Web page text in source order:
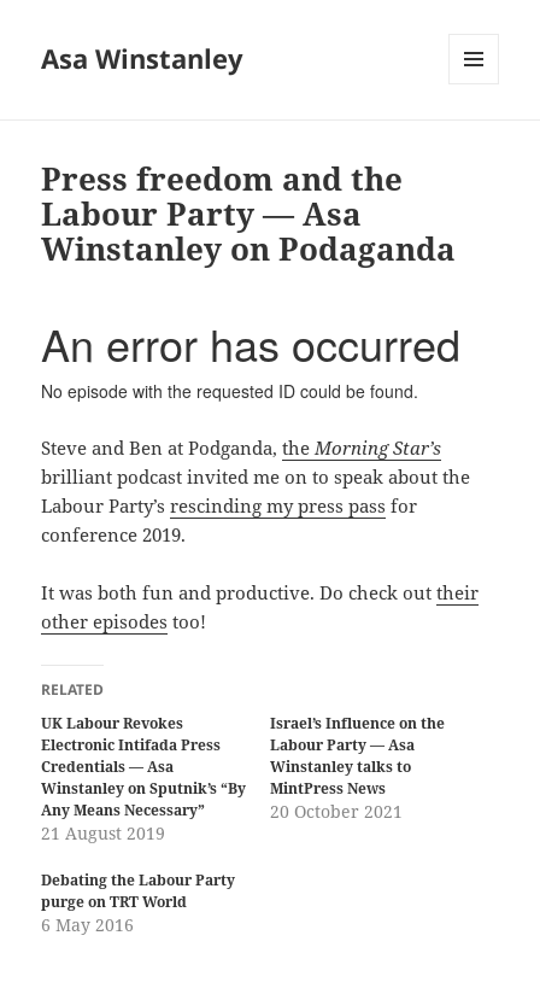
Asa Winstanley
Press freedom and the
Labour Party — Asa
Winstanley on Podaganda
Steve and Ben at Podganda,theMorning Star’s
brilliant podcast invited me on to speak about the
Labour Party’srescinding my press pass for
conference 2019.
It was both fun and productive. Do check outtheir
other episodes too!
RELATED
UK Labour Revokes
Electronic Intifada Press
Credentials — Asa
Winstanley on Sputnik’s “By
Any Means Necessary”
21 August 2019
Israel’s Influence on the
Labour Party — Asa
Winstanley talks to
MintPress News
20 October 2021
Debating the Labour Party
purge on TRT World
6 May 2016